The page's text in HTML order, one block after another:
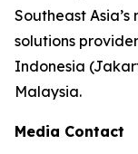
Southeast
solutions
Indonesia
Malaysia.
Media Contact